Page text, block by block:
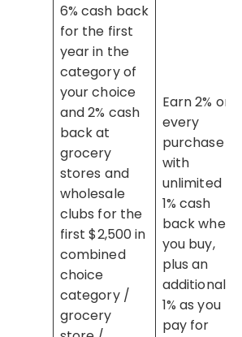
6% cash back
for the first
year in the
category of
your choice
and 2% cash
back at
grocery
stores and
wholesale
clubs for the
first $2,500 in
combined
choice
category /
grocery
Earn 2% on
every
purchase
with
unlimited
1% cash
back when
you buy,
plus an
additional
1% as you
pay for